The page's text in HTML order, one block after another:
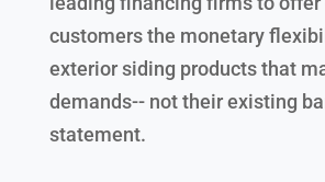
customers the monetary
exterior siding products that
demands-- not their existing
statement.